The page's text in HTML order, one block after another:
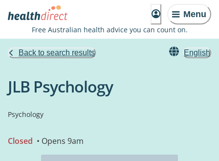
Menu
Free Australian health advice you can count on.
Back to search results English
JLB Psychology
Psychology
Closed • Opens 9am